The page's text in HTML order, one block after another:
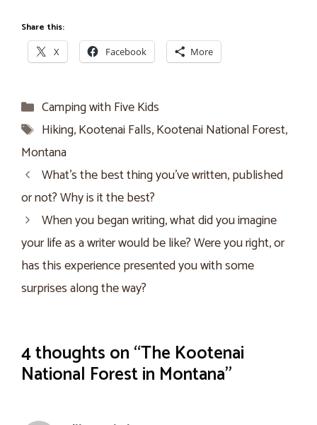
Share this:
X Facebook More
Categories
Camping with Five Kids
Tags
Hiking,Kootenai Falls,Kootenai National Forest,
Montana
What’s the best thing you’ve written, published
or not? Why is it the best?
When you began writing, what did you imagine
your life as a writer would be like? Were you right, or
has this experience presented you with some
surprises along the way?
4 thoughts on “The Kootenai
National Forest in Montana”